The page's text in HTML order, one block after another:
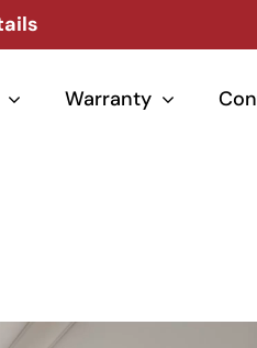
Warranty